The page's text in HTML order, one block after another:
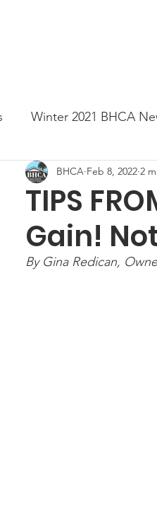
Winter 2021 BHCA
2020 BHCA
2021 BHCA Newsletter
TIPS
Gain!
BHCA Feb 8, 2022 2
By Gina Redican,